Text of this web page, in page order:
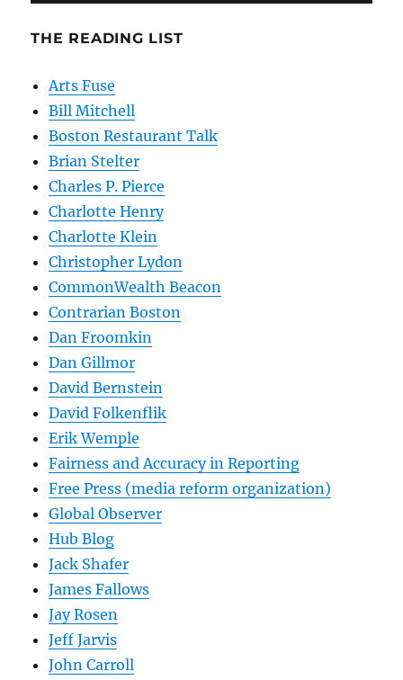
THE READING LIST
Arts Fuse
Bill Mitchell
Boston Restaurant Talk
Brian Stelter
Charles P. Pierce
Charlotte Henry
Charlotte Klein
Christopher Lydon
CommonWealth Beacon
Contrarian Boston
Dan Froomkin
Dan Gillmor
David Bernstein
David Folkenflik
Erik Wemple
Fairness and Accuracy in Reporting
Free Press (media reform organization)
Global Observer
Hub Blog
Jack Shafer
James Fallows
Jay Rosen
Jeff Jarvis
John Carroll